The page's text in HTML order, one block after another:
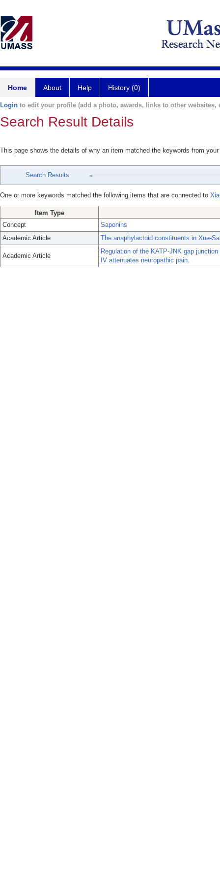
Home About Help History (0)
Login to edit your profile (add a photo, awards, links to other websites,
Search Result Details
This page shows the details of why an item matched the keywords from
Search Results
One or more keywords matched the following items that are connected to
Item Type
Concept
Saponins
Academic Article
The anaphylactoid constituents in Xue-
Academic Article
Regulation of the KATP-JNK gap
IV attenuates neuropathic pain.